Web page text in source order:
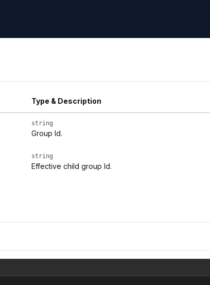
Type & Description
string
Group Id.
string
Effective child group Id.